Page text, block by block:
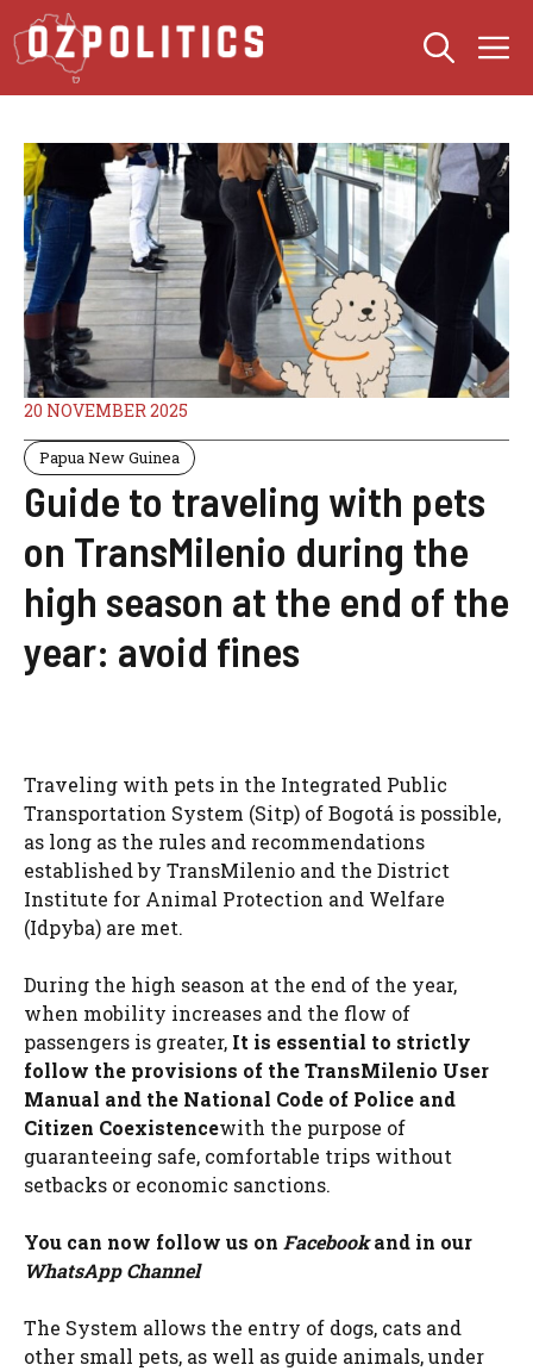
Skip
to
content
20 NOVEMBER 2025
Papua New Guinea
Guide to traveling with pets
on TransMilenio during the
high season at the end of the
year: avoid fines
Traveling with pets in the Integrated Public
Transportation System (Sitp) of Bogotá is possible,
as long as the rules and recommendations
established by TransMilenio and the District
Institute for Animal Protection and Welfare
(Idpyba) are met.
During the high season at the end of the year,
when mobility increases and the flow of
passengers is greater, It is essential to strictly
follow the provisions of the TransMilenio User
Manual and the National Code of Police and
Citizen Coexistencewith the purpose of
guaranteeing safe, comfortable trips without
setbacks or economic sanctions.
You can now follow us on Facebookand in our
WhatsApp Channel
The System allows the entry of dogs, cats and
other small pets, as well as guide animals, under